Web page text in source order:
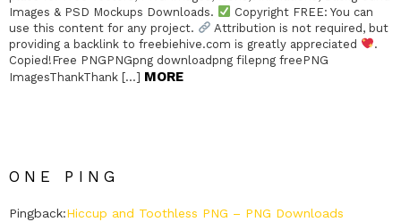
Images & PSD Mockups Downloads.
Copyright FREE: You can
use this content for any project.
Attribution is not required, but
providing a backlink to freebiehive.com is greatly appreciated
.
Copied!Free PNGPNGpng downloadpng filepng freePNG
ImagesThankThank […] MORE
ONE PING
Pingback:Hiccup and Toothless PNG – PNG Downloads